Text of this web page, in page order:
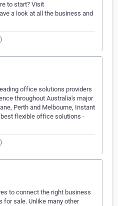
to start? Visit
a look at all the business and
office solutions providers
throughout Australia's major
Perth and Melbourne, Instant
flexible office solutions -
to connect the right business
for sale. Unlike many other